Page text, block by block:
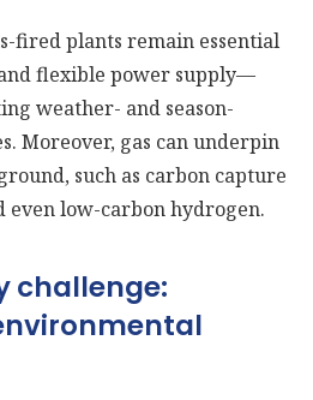
fired plants remain essential
flexible power supply—
weather- and season-
Moreover, gas can underpin
such as carbon capture
even low-carbon hydrogen.
challenge: